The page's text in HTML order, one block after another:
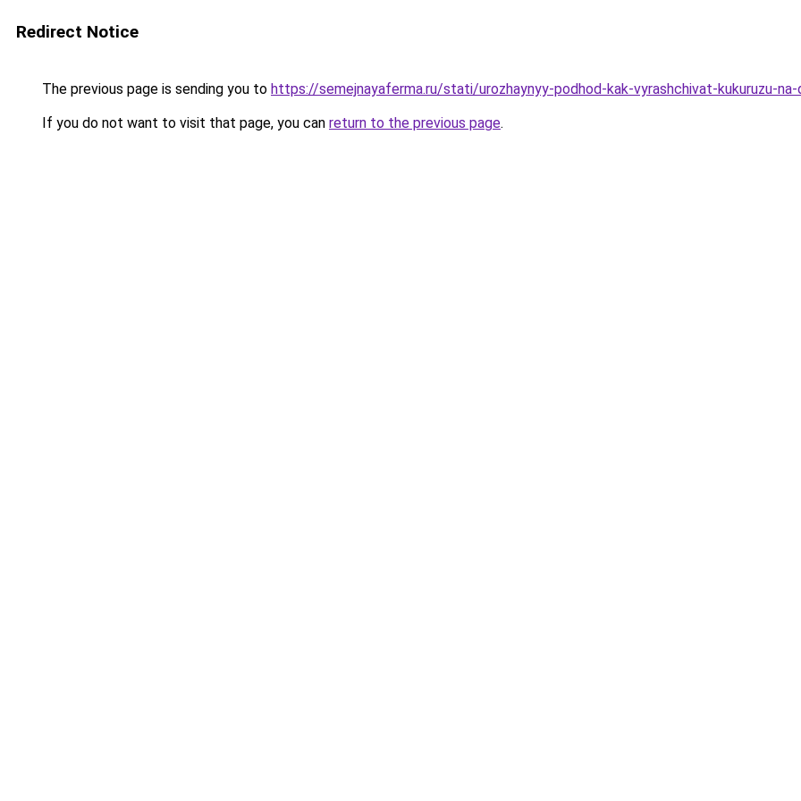
Redirect Notice
The previous page is sending you to https://semejnayaferma.ru/stati/urozhaynyy-podhod-kak-vyrashchivat-kukuruzu-na-
If you do not want to visit that page, you can return to the previous page.